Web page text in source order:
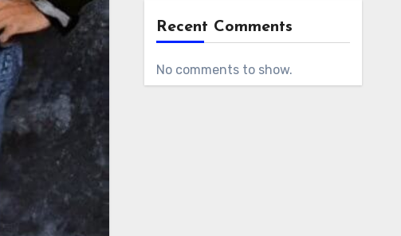
Recent Comments
No comments to show.